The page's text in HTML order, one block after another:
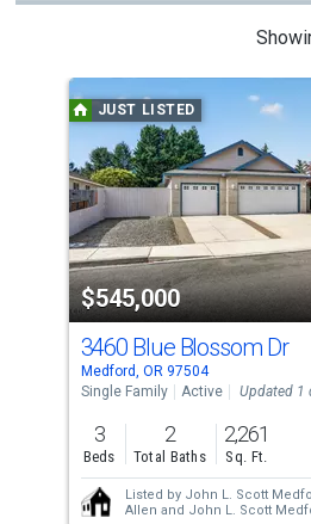
carousel
with
tiles
that
activate
property
listing
cards.
Use
the
previous
and
next
buttons
JUST LISTED
$545,000
3460 Blue Blossom Dr
Medford, OR 97504
Single Family
Active Updated 1
3
Beds
2
Total Baths
2,261
Sq. Ft.
Listed by John L. Scott
Allen and John L. Scott